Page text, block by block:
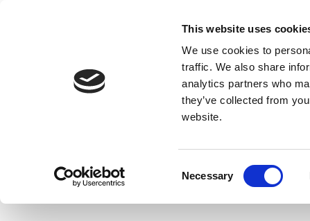
This website uses
We use cookies to
traffic. We also share
analytics partners who
they’ve collected from
website.
Necessary